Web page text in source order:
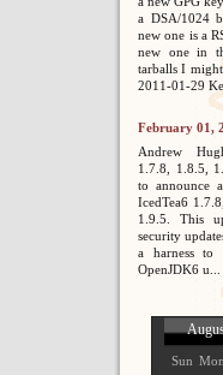
a DSA/1024
new one is a
new one in
tarballs I
2011-01-29
February 01,
Andrew
1.7.8, 1.8.5,
to announce
IcedTea6
1.9.5. This
security
a harness to
OpenJDK6 u...
Sun Mon